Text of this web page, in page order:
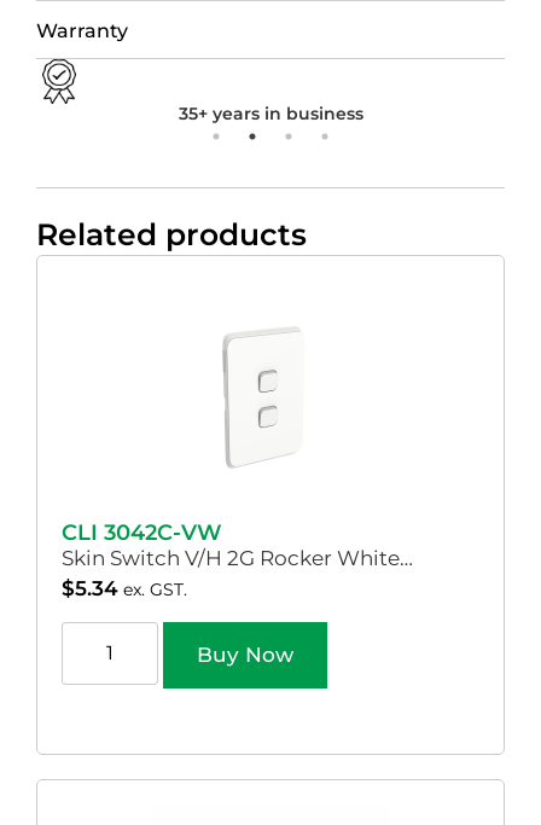
Warranty
35+ years in business
Related products
CLI 3042C-VW
Skin Switch V/H 2G Rocker White…
$5.34 ex. GST.
Buy Now